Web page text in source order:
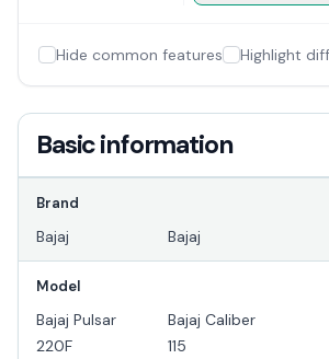
Hide common features Highlight
Basic information
Brand
Bajaj Bajaj
Model
Bajaj Pulsar
220F
Bajaj Caliber
115